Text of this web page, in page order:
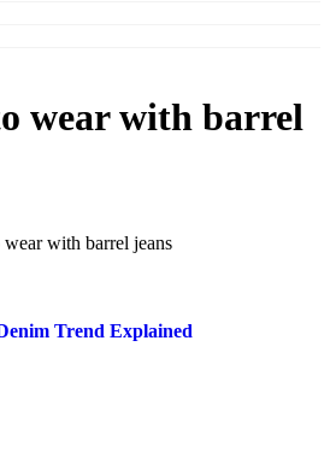
wear with barrel
wear with barrel jeans
Trend Explained